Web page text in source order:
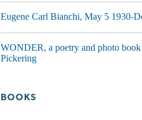
Eugene Carl Bianchi, May 5 1930-
WONDER, a poetry and photo
Pickering
BOOKS